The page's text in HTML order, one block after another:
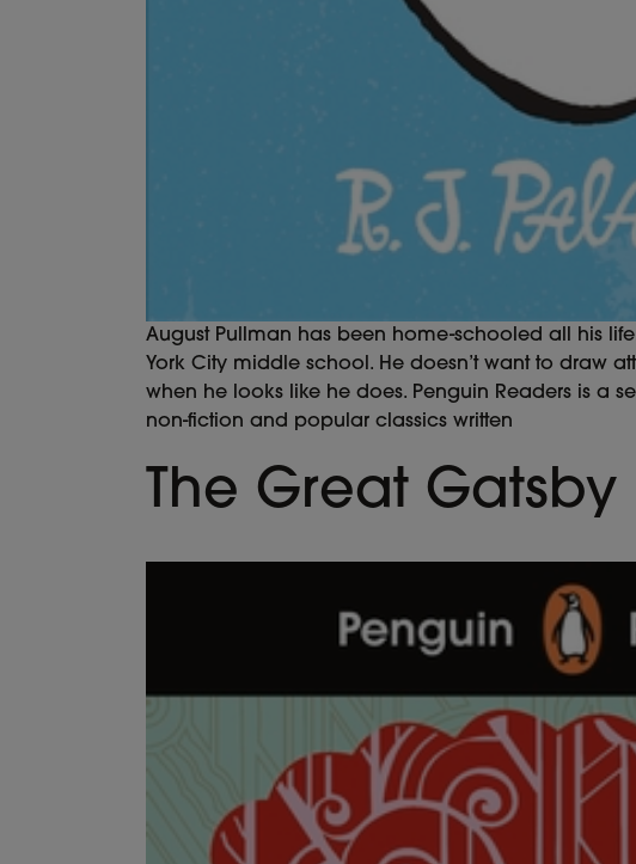
August Pullman has been home-schooled all his
York City middle school. He doesn’t want to draw
when he looks like he does. Penguin Readers is a
non-fiction and popular classics written
The Great Gatsby